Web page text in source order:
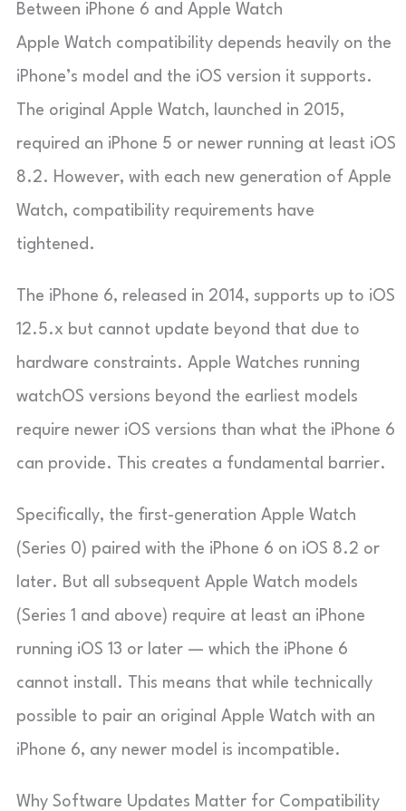
Between iPhone 6 and Apple Watch
Apple Watch compatibility depends heavily on the
iPhone’s model and the iOS version it supports.
The original Apple Watch, launched in 2015,
required an iPhone 5 or newer running at least iOS
8.2. However, with each new generation of Apple
Watch, compatibility requirements have
tightened.
The iPhone 6, released in 2014, supports up to iOS
12.5.x but cannot update beyond that due to
hardware constraints. Apple Watches running
watchOS versions beyond the earliest models
require newer iOS versions than what the iPhone 6
can provide. This creates a fundamental barrier.
Specifically, the first-generation Apple Watch
(Series 0) paired with the iPhone 6 on iOS 8.2 or
later. But all subsequent Apple Watch models
(Series 1 and above) require at least an iPhone
running iOS 13 or later — which the iPhone 6
cannot install. This means that while technically
possible to pair an original Apple Watch with an
iPhone 6, any newer model is incompatible.
Why Software Updates Matter for Compatibility